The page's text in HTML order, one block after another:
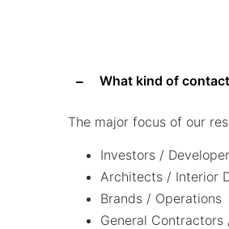
What kind of
The major focus of our
Investors /
Architects / Interior
Brands / Operations
General Contractors